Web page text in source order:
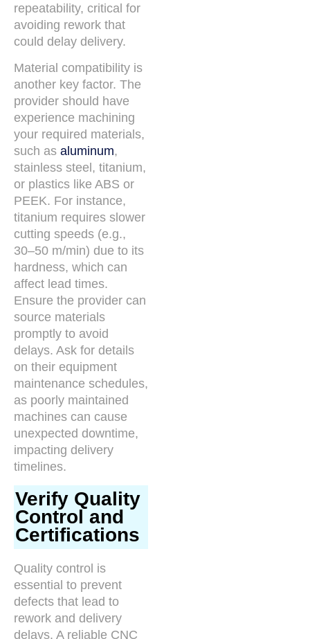
repeatability, critical for
avoiding rework that
could delay delivery.
Material compatibility is
another key factor. The
provider should have
experience machining
your required materials,
such as aluminum,
stainless steel, titanium,
or plastics like ABS or
PEEK. For instance,
titanium requires slower
cutting speeds (e.g.,
30–50 m/min) due to its
hardness, which can
affect lead times.
Ensure the provider can
source materials
promptly to avoid
delays. Ask for details
on their equipment
maintenance schedules,
as poorly maintained
machines can cause
unexpected downtime,
impacting delivery
timelines.
Verify Quality
Control and
Certifications
Quality control is
essential to prevent
defects that lead to
rework and delivery
delays. A reliable CNC